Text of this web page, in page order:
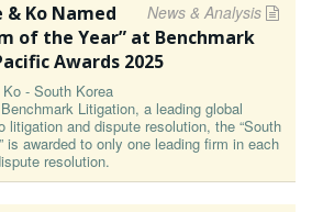
News & Analysis
& Ko Named
of the Year” at Benchmark
Awards 2025
- South Korea
Litigation, a leading global
litigation and dispute resolution, the “South
is awarded to only one leading firm in each
resolution.